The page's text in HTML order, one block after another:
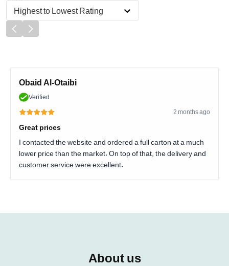
Highest to Lowest Rating
Obaid Al-Otaibi
Verified
2 months ago
Great prices
I contacted the website and ordered a full carton at a much
lower price than the market. On top of that, the delivery and
customer service were excellent.
About us